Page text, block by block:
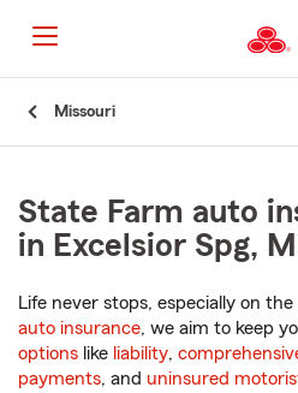
to
Main
Missouri
State Farm auto
in Excelsior Spg,
Life never stops, especially on
auto insurance, we aim to keep
options like liability,
payments, and uninsured